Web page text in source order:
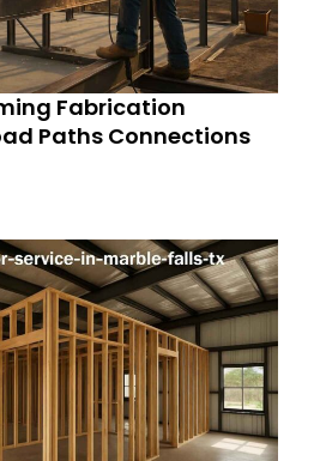
Fabrication
Paths Connections